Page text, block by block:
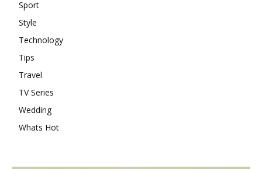
Sport
Style
Technology
Tips
Travel
TV Series
Wedding
Whats Hot